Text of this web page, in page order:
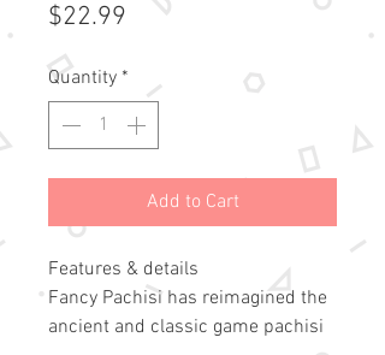
$22.99
Quantity *
Add to Cart
Features & details
Fancy Pachisi has reimagined the
ancient and classic game pachisi